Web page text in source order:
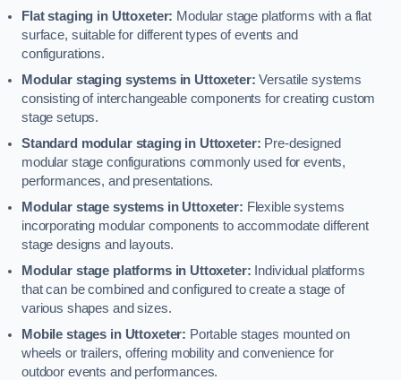
Flat staging in Uttoxeter: Modular stage platforms with a flat
surface, suitable for different types of events and
configurations.
Modular staging systems in Uttoxeter: Versatile systems
consisting of interchangeable components for creating custom
stage setups.
Standard modular staging in Uttoxeter: Pre-designed
modular stage configurations commonly used for events,
performances, and presentations.
Modular stage systems in Uttoxeter: Flexible systems
incorporating modular components to accommodate different
stage designs and layouts.
Modular stage platforms in Uttoxeter: Individual platforms
that can be combined and configured to create a stage of
various shapes and sizes.
Mobile stages in Uttoxeter: Portable stages mounted on
wheels or trailers, offering mobility and convenience for
outdoor events and performances.